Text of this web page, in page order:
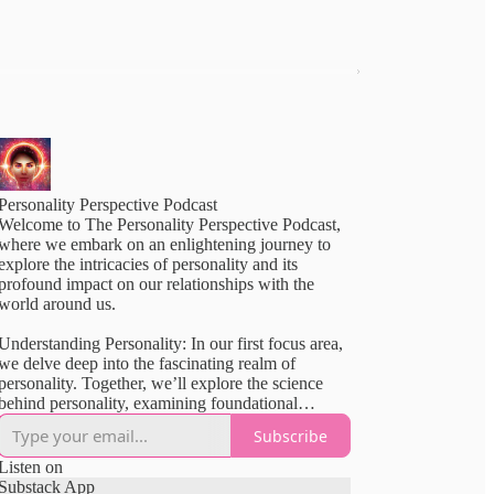
Perspective Podcast
to The Personality Perspective Podcast,
we embark on an enlightening journey to
the intricacies of personality and its
impact on our relationships with the
around us.
Personality: In our first focus area,
delve deep into the fascinating realm of
Together, we’ll explore the science
personality, examining foundational
like the Big Five and frameworks like
MBTI, SLOAN, and Enneagram. We’ll uncover
strengths and weaknesses of each model,
guiding you through a comprehensive
Subscribe
on
Substack App